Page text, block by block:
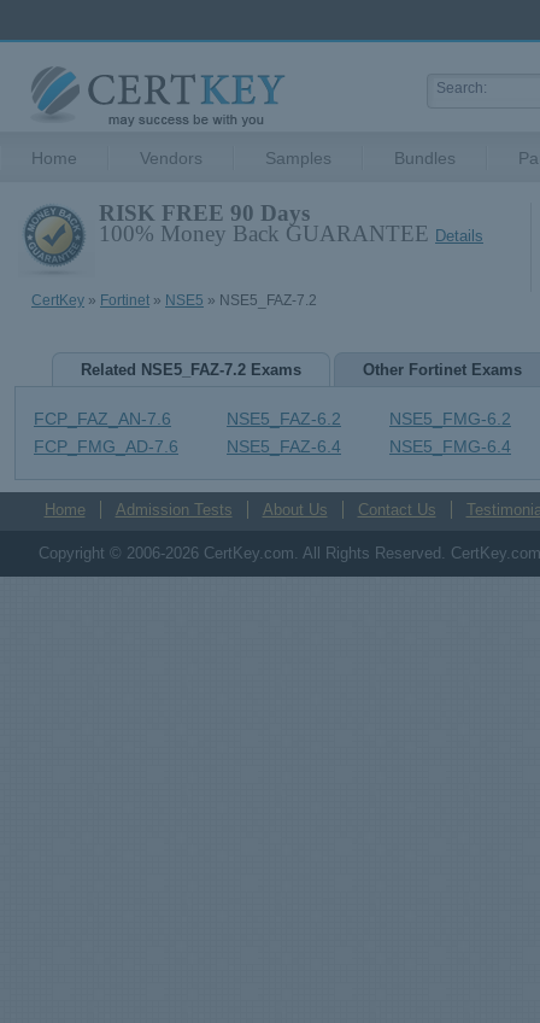
Home Vendors Samples Bundles
RISK FREE 90 Days
100% Money Back GUARANTEE Details
CertKey » Fortinet » NSE5 » NSE5_FAZ-7.2
Related NSE5_FAZ-7.2 Exams Other Fortinet Exams
FCP_FAZ_AN-7.6
FCP_FMG_AD-7.6
NSE5_FAZ-6.2
NSE5_FAZ-6.4
NSE5_FMG-6.2
NSE5_FMG-6.4
Home Admission Tests About Us Contact Us
Copyright © 2006-2026 CertKey.com. All Rights Reserved.